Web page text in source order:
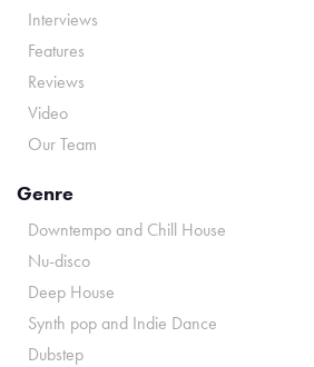
Interviews
Features
Reviews
Video
Our Team
Genre
Downtempo and Chill House
Nu-disco
Deep House
Synth pop and Indie Dance
Dubstep